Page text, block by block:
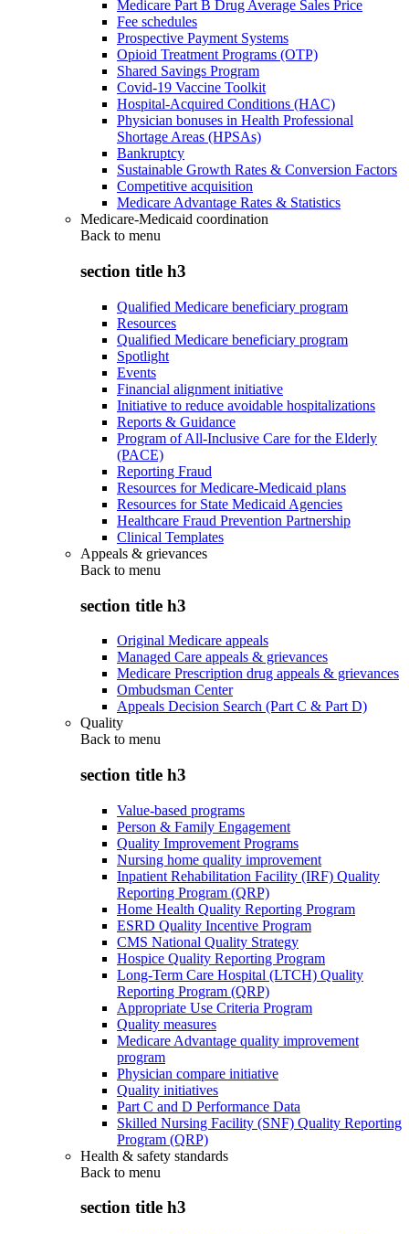
Medicare Part B Drug Average Sales Price
Fee schedules
Prospective Payment Systems
Opioid Treatment Programs (OTP)
Shared Savings Program
Covid-19 Vaccine Toolkit
Hospital-Acquired Conditions (HAC)
Physician bonuses in Health Professional
Shortage Areas (HPSAs)
Bankruptcy
Sustainable Growth Rates & Conversion Factors
Competitive acquisition
Medicare Advantage Rates & Statistics
Medicare-Medicaid coordination
Back to menu
section title h3
Qualified Medicare beneficiary program
Resources
Qualified Medicare beneficiary program
Spotlight
Events
Financial alignment initiative
Initiative to reduce avoidable hospitalizations
Reports & Guidance
Program of All-Inclusive Care for the Elderly
(PACE)
Reporting Fraud
Resources for Medicare-Medicaid plans
Resources for State Medicaid Agencies
Healthcare Fraud Prevention Partnership
Clinical Templates
Appeals & grievances
Back to menu
section title h3
Original Medicare appeals
Managed Care appeals & grievances
Medicare Prescription drug appeals & grievances
Ombudsman Center
Appeals Decision Search (Part C & Part D)
Quality
Back to menu
section title h3
Value-based programs
Person & Family Engagement
Quality Improvement Programs
Nursing home quality improvement
Inpatient Rehabilitation Facility (IRF) Quality
Reporting Program (QRP)
Home Health Quality Reporting Program
ESRD Quality Incentive Program
CMS National Quality Strategy
Hospice Quality Reporting Program
Long-Term Care Hospital (LTCH) Quality
Reporting Program (QRP)
Appropriate Use Criteria Program
Quality measures
Medicare Advantage quality improvement
program
Physician compare initiative
Quality initiatives
Part C and D Performance Data
Skilled Nursing Facility (SNF) Quality Reporting
Program (QRP)
Health & safety standards
Back to menu
section title h3